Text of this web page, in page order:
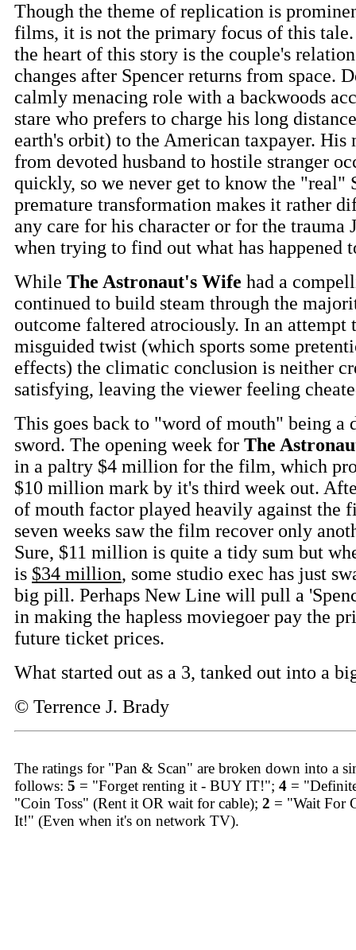
Though the theme of replication is
films, it is not the primary focus of this
the heart of this story is the couple's
changes after Spencer returns from space.
calmly menacing role with a backwoods
stare who prefers to charge his long
earth's orbit) to the American taxpayer. His
from devoted husband to hostile stranger
quickly, so we never get to know the "real"
premature transformation makes it rather
any care for his character or for the trauma
when trying to find out what has happened
While The Astronaut's Wife had a
continued to build steam through the
outcome faltered atrociously. In an attempt
misguided twist (which sports some
effects) the climatic conclusion is neither
satisfying, leaving the viewer feeling
This goes back to "word of mouth" being a
sword. The opening week for The
in a paltry $4 million for the film, which
$10 million mark by it's third week out.
of mouth factor played heavily against the
seven weeks saw the film recover only
Sure, $11 million is quite a tidy sum but
is $34 million, some studio exec has just
big pill. Perhaps New Line will pull a
in making the hapless moviegoer pay the
future ticket prices.
What started out as a 3, tanked out into a
© Terrence J. Brady
The ratings for "Pan & Scan" are broken down into a
follows: 5 = "Forget renting it - BUY IT!"; 4 =
"Coin Toss" (Rent it OR wait for cable); 2 = "Wait For
It!" (Even when it's on network TV).